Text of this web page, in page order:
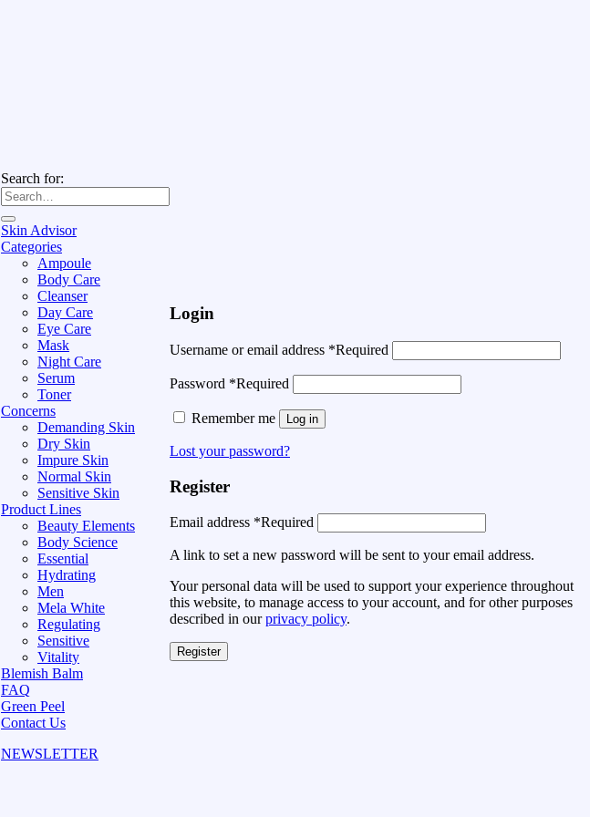
Search for:
Skin Advisor
Categories
Ampoule
Body Care
Cleanser
Day Care
Eye Care
Mask
Night Care
Serum
Toner
Concerns
Demanding Skin
Dry Skin
Impure Skin
Normal Skin
Sensitive Skin
Product Lines
Beauty Elements
Body Science
Essential
Hydrating
Men
Mela White
Regulating
Sensitive
Vitality
Blemish Balm
FAQ
Green Peel
Contact Us
NEWSLETTER
Login
Username or email address *Required
Password *Required
Remember me Log in
Lost your password?
Register
Email address *Required
A link to set a new password will be sent to your email address.
Your personal data will be used to support your experience throughout
this website, to manage access to your account, and for other purposes
described in ourprivacy policy.
Register